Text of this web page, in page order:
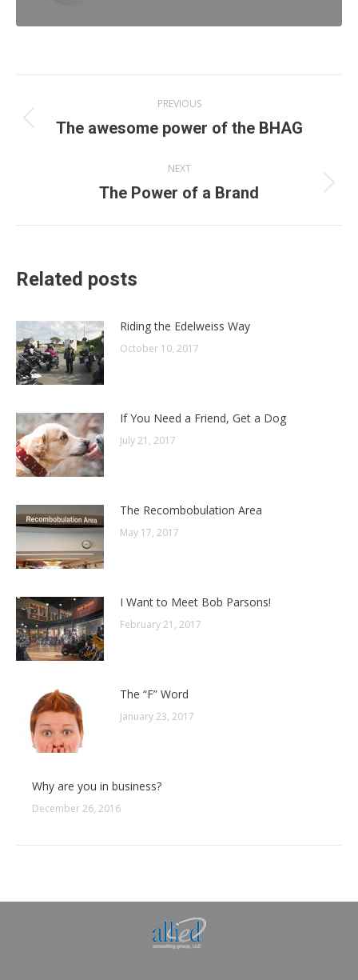
navigation
PREVIOUS
Previous
The awesome power of the BHAG
NEXT
Next
The Power of a Brand
Related posts
Riding the Edelweiss Way
October 10, 2017
If You Need a Friend, Get a Dog
July 21, 2017
The Recombobulation Area
May 17, 2017
I Want to Meet Bob Parsons!
February 21, 2017
The “F” Word
January 23, 2017
Why are you in business?
December 26, 2016